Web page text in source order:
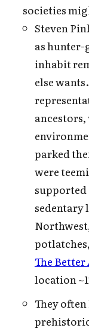
societies
Steven
as hunter-
inhabit
else
parked
were
supported
sedentary
The
location
They